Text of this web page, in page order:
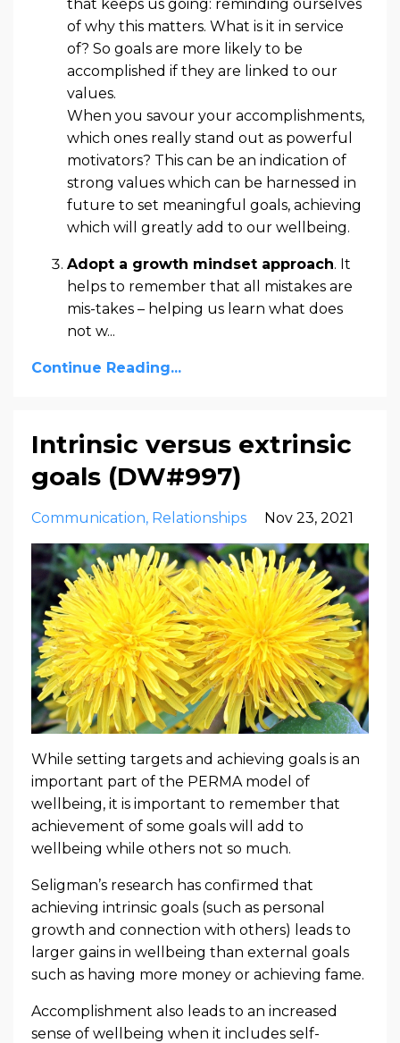
that keeps us going: reminding ourselves
of why this matters. What is it in service
of? So goals are more likely to be
accomplished if they are linked to our
values.
When you savour your accomplishments,
which ones really stand out as powerful
motivators? This can be an indication of
strong values which can be harnessed in
future to set meaningful goals, achieving
which will greatly add to our wellbeing.
Adopt a growth mindset approach. It
helps to remember that all mistakes are
mis-takes – helping us learn what does
not w...
Continue Reading...
Intrinsic versus extrinsic
goals (DW#997)
Communication Relationships Nov 23, 2021
While setting targets and achieving goals is an
important part of the PERMA model of
wellbeing, it is important to remember that
achievement of some goals will add to
wellbeing while others not so much.
Seligman’s research has confirmed that
achieving intrinsic goals (such as personal
growth and connection with others) leads to
larger gains in wellbeing than external goals
such as having more money or achieving fame.
Accomplishment also leads to an increased
sense of wellbeing when it includes self-